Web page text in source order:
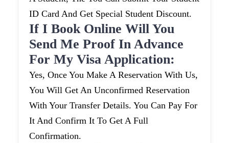
ID Card And Get Special Student Discount.
If I Book Online Will You
Send Me Proof In Advance
For My Visa Application:
Yes, Once You Make A Reservation With Us,
You Will Get An Unconfirmed Reservation
With Your Transfer Details. You Can Pay For
It And Confirm It To Get A Full
Confirmation.